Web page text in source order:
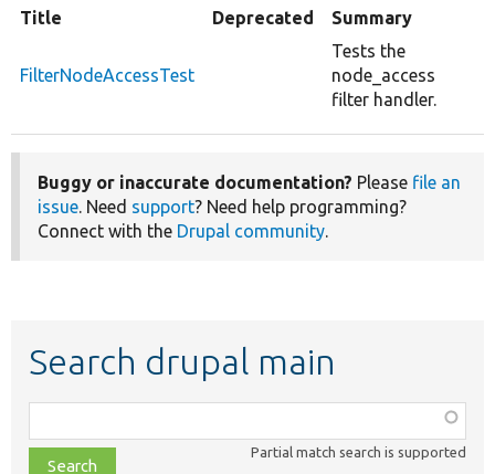
Title Deprecated Summary
FilterNodeAccessTest
Tests the
node_access
filter handler.
Buggy or inaccurate documentation? Please file an
issue. Need support? Need help programming?
Connect with the Drupal community.
Search drupal main
class,
file,
Partial match search is supported